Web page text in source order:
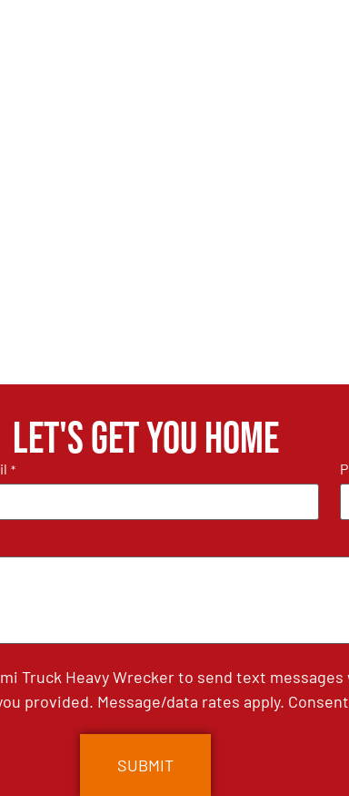
Let's get you home
*
Truck Heavy Wrecker to send text
provided. Message/data rates apply.